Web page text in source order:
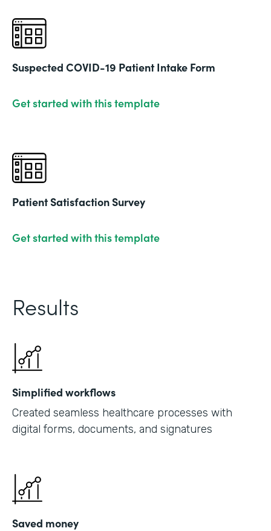
Suspected COVID-19 Patient Intake Form
Get started with this template
Patient Satisfaction Survey
Get started with this template
Results
Simplified workflows
Created seamless healthcare processes with
digital forms, documents, and signatures
Saved money